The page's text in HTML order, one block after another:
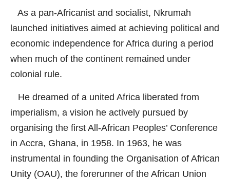
As a pan-Africanist and socialist, Nkrumah
launched initiatives aimed at achieving political and
economic independence for Africa during a period
when much of the continent remained under
colonial rule.
He dreamed of a united Africa liberated from
imperialism, a vision he actively pursued by
organising the first All-African Peoples’ Conference
in Accra, Ghana, in 1958. In 1963, he was
instrumental in founding the Organisation of African
Unity (OAU), the forerunner of the African Union